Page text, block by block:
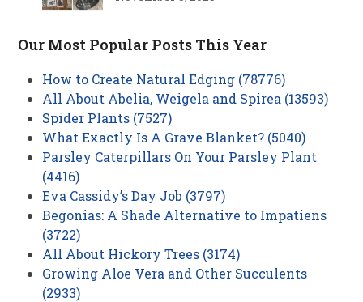
Our Most Popular Posts This Year
How to Create Natural Edging (78776)
All About Abelia, Weigela and Spirea (13593)
Spider Plants (7527)
What Exactly Is A Grave Blanket? (5040)
Parsley Caterpillars On Your Parsley Plant
(4416)
Eva Cassidy’s Day Job (3797)
Begonias: A Shade Alternative to Impatiens
(3722)
All About Hickory Trees (3174)
Growing Aloe Vera and Other Succulents
(2933)